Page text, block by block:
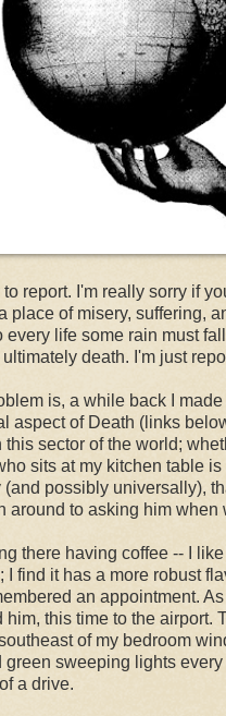
to report. I'm really sorry if
place of misery, suffering,
every life some rain must
death. I'm just
is, a while back I
aspect of Death (links
this sector of the world;
sits at my kitchen table
possibly universally),
around to asking him when
there having coffee -- I
I find it has a more robust
an appointment. As
him, this time to the airport.
of my bedroom
green sweeping lights
a drive.